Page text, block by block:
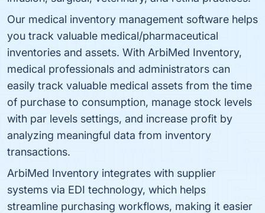
Our medical inventory management software helps
you track valuable medical/pharmaceutical
inventories and assets. With ArbiMed Inventory,
medical professionals and administrators can
easily track valuable medical assets from the time
of purchase to consumption, manage stock levels
with par levels settings, and increase profit by
analyzing meaningful data from inventory
transactions.
ArbiMed Inventory integrates with supplier
systems via EDI technology, which helps
streamline purchasing workflows, making it easier